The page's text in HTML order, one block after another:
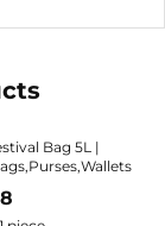
Bag 5L |